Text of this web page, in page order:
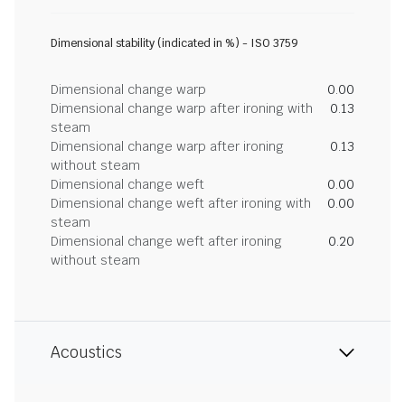
Dimensional stability (indicated in %) - ISO 3759
Dimensional change warp
0.00
Dimensional change warp after ironing with
steam
0.13
Dimensional change warp after ironing
without steam
0.13
Dimensional change weft
0.00
Dimensional change weft after ironing with
steam
0.00
Dimensional change weft after ironing
without steam
0.20
Acoustics